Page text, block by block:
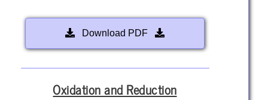
Download PDF
Oxidation and Reduction